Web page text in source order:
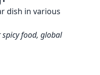
dish in various
emojifood, global